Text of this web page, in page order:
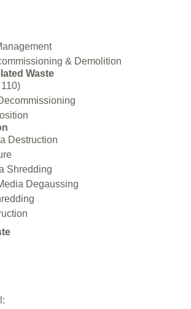
& Demolition
Waste
Destruction
Shredding
Degaussing